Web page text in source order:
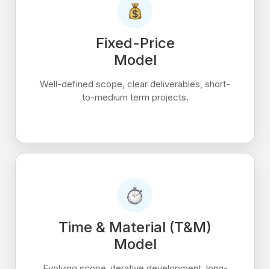
Fixed-Price
Model
Well-defined scope, clear deliverables, short-
to-medium term projects.
Time & Material (T&M)
Model